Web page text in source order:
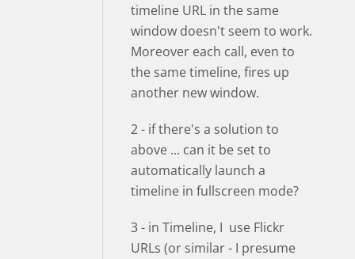
timeline URL in the same
window doesn't seem to work.
Moreover each call, even to
the same timeline, fires up
another new window.
2 - if there's a solution to
above ... can it be set to
automatically launch a
timeline in fullscreen mode?
3 - in Timeline, I use Flickr
URLs (or similar - I presume